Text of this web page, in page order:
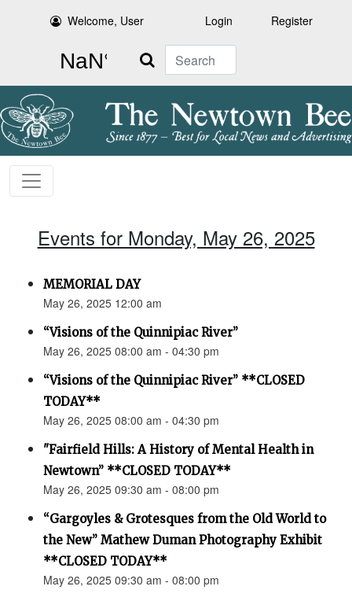
Welcome, User Login Register
Search
Events for Monday, May 26, 2025
MEMORIAL DAY
May 26, 2025 12:00 am
“Visions of the Quinnipiac River”
May 26, 2025 08:00 am - 04:30 pm
“Visions of the Quinnipiac River” **CLOSED
TODAY**
May 26, 2025 08:00 am - 04:30 pm
"Fairfield Hills: A History of Mental Health in
Newtown” **CLOSED TODAY**
May 26, 2025 09:30 am - 08:00 pm
“Gargoyles & Grotesques from the Old World to
the New” Mathew Duman Photography Exhibit
**CLOSED TODAY**
May 26, 2025 09:30 am - 08:00 pm